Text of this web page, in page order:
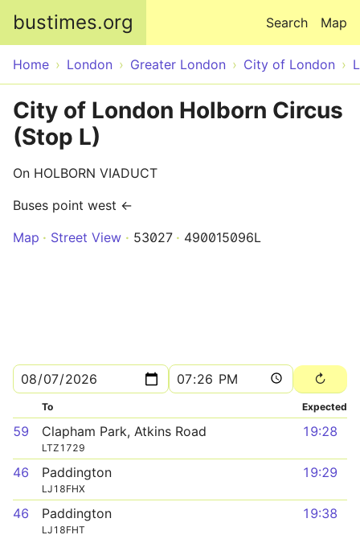
bustimes.org Map
Search
Home London Greater London City of London
City of London Holborn Circus
(Stop L)
On HOLBORN VIADUCT
Buses point west ←
Map
Street View 53027 490015096L
To Expected
59 Clapham Park, Atkins Road
LTZ1729
19:28
46 Paddington
LJ18FHX
19:29
46 Paddington
LJ18FHT
19:38